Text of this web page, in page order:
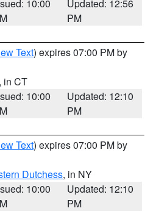
10:00
Updated: 12:56
PM
Text) expires 07:00 PM by
, in CT
10:00
Updated: 12:10
PM
Text) expires 07:00 PM by
Dutchess, in NY
10:00
Updated: 12:10
PM